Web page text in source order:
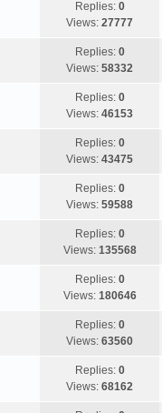
Replies: 0
Views: 27777
Replies: 0
Views: 58332
Replies: 0
Views: 46153
Replies: 0
Views: 43475
Replies: 0
Views: 59588
Replies: 0
Views: 135568
Replies: 0
Views: 180646
Replies: 0
Views: 63560
Replies: 0
Views: 68162